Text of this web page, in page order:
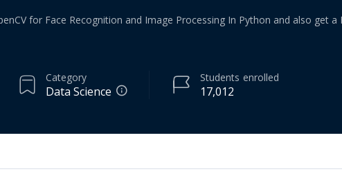
for Face Recognition and Image Processing In Python and also get a
Category
Data Science 17,012
Students enrolled